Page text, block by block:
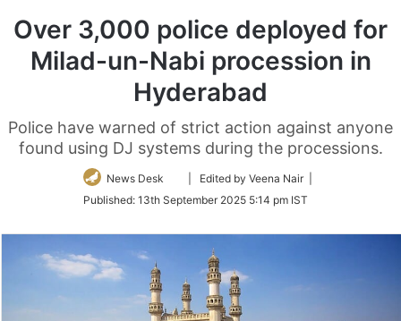
Over 3,000 police deployed for
Milad-un-Nabi procession in
Hyderabad
Police have warned of strict action against anyone
found using DJ systems during the processions.
News Desk
Follow
Twitter
| Edited by Veena Nair |
Published: 13th September 2025 5:14 pm IST